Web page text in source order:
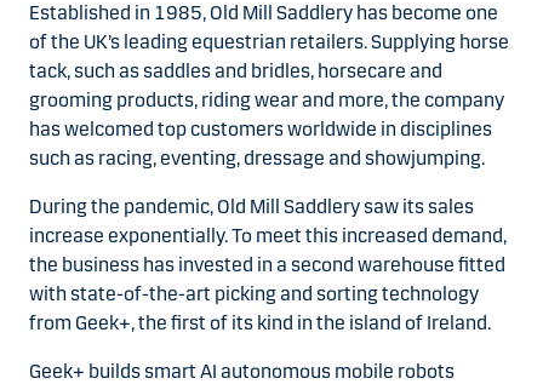
Established in 1985, Old Mill Saddlery has become one
of the UK’s leading equestrian retailers. Supplying horse
tack, such as saddles and bridles, horsecare and
grooming products, riding wear and more, the company
has welcomed top customers worldwide in disciplines
such as racing, eventing, dressage and showjumping.
During the pandemic, Old Mill Saddlery saw its sales
increase exponentially. To meet this increased demand,
the business has invested in a second warehouse fitted
with state-of-the-art picking and sorting technology
from Geek+, the first of its kind in the island of Ireland.
Geek+ builds smart AI autonomous mobile robots